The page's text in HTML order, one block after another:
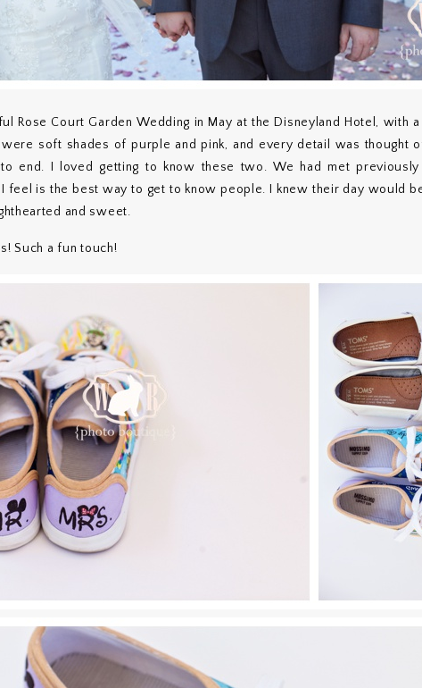
Rose Court Garden Wedding in May at the Disneyland Hotel, with
soft shades of purple and pink, and every detail was thought
end. I loved getting to know these two. We had met previously
feel is the best way to get to know people. I knew their day would
and sweet.
Such a fun touch!